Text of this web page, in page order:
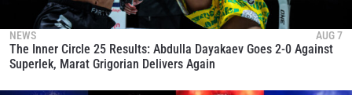
NEWS AUG 7
The Inner Circle 25 Results: Abdulla Dayakaev Goes 2-0 Against
Superlek, Marat Grigorian Delivers Again